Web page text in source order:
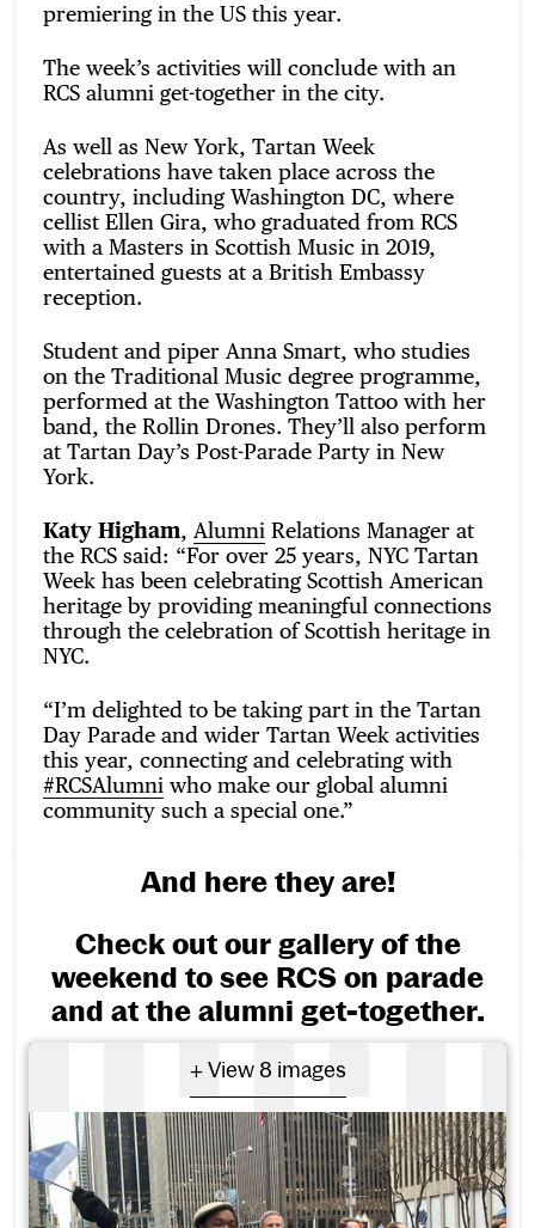
premiering in the US this year.
The week’s activities will conclude with an
RCS alumni get-together in the city.
As well as New York, Tartan Week
celebrations have taken place across the
country, including Washington DC, where
cellist Ellen Gira, who graduated from RCS
with a Masters in Scottish Music in 2019,
entertained guests at a British Embassy
reception.
Student and piper Anna Smart, who studies
on the Traditional Music degree programme,
performed at the Washington Tattoo with her
band, the Rollin Drones. They’ll also perform
at Tartan Day’s Post-Parade Party in New
York.
Katy Higham, Alumni Relations Manager at
the RCS said: “For over 25 years, NYC Tartan
Week has been celebrating Scottish American
heritage by providing meaningful connections
through the celebration of Scottish heritage in
NYC.
“I’m delighted to be taking part in the Tartan
Day Parade and wider Tartan Week activities
this year, connecting and celebrating with
#RCSAlumni who make our global alumni
community such a special one.”
And here they are!
Check out our gallery of the
weekend to see RCS on parade
and at the alumni get-together.
+ View 8 images
- View 8 images